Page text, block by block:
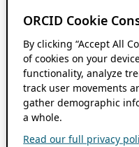
ORCID Cookie
By clicking “Accept All
of cookies on your
functionality, analyze
track user movements
gather demographic
a whole.
Read our full privacy